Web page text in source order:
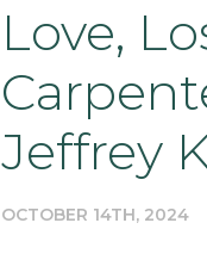
Love,
Jeffrey
OCTOBER 14TH, 2024